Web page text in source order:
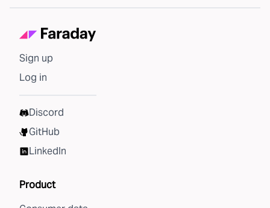
Sign up
Log in
Discord
GitHub
LinkedIn
Product